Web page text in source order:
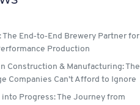
End‑to‑End Brewery Partner for
Production
Construction & Manufacturing: The
Companies Can’t Afford to Ignore
into Progress: The Journey from